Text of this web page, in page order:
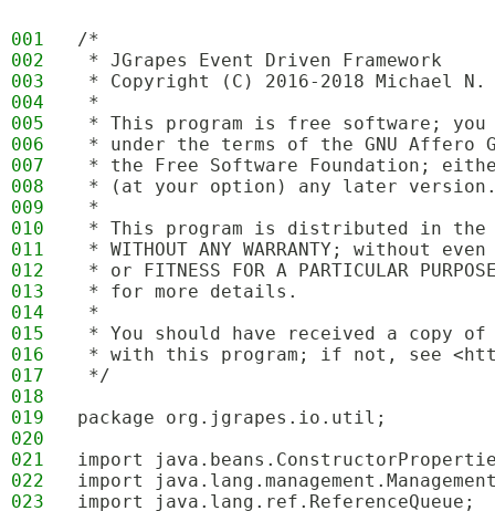
001
/*
002
* JGrapes Event Driven Framework
003
* Copyright (C) 2016-2018 Michael N.
004
*
005
* This program is free software;
006
* under the terms of the GNU Affero
007
* the Free Software Foundation;
008
* (at your option) any later
009
*
010
* This program is distributed in
011
* WITHOUT ANY WARRANTY; without
012
* or FITNESS FOR A PARTICULAR
013
* for more details.
014
*
015
* You should have received a copy
016
* with this program; if not, see
017
*/
018
019
package org.jgrapes.io.util;
020
021
import
022
import
023
import java.lang.ref.ReferenceQueue;